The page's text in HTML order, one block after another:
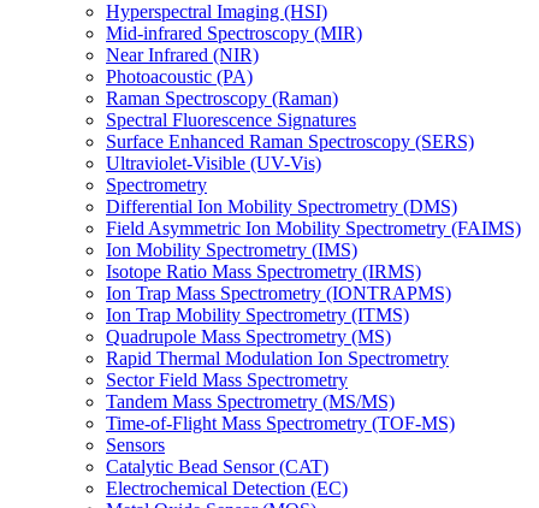
Hyperspectral Imaging (HSI)
Mid-infrared Spectroscopy (MIR)
Near Infrared (NIR)
Photoacoustic (PA)
Raman Spectroscopy (Raman)
Spectral Fluorescence Signatures
Surface Enhanced Raman Spectroscopy (SERS)
Ultraviolet-Visible (UV-Vis)
Spectrometry
Differential Ion Mobility Spectrometry (DMS)
Field Asymmetric Ion Mobility Spectrometry (FAIMS)
Ion Mobility Spectrometry (IMS)
Isotope Ratio Mass Spectrometry (IRMS)
Ion Trap Mass Spectrometry (IONTRAPMS)
Ion Trap Mobility Spectrometry (ITMS)
Quadrupole Mass Spectrometry (MS)
Rapid Thermal Modulation Ion Spectrometry
Sector Field Mass Spectrometry
Tandem Mass Spectrometry (MS/MS)
Time-of-Flight Mass Spectrometry (TOF-MS)
Sensors
Catalytic Bead Sensor (CAT)
Electrochemical Detection (EC)